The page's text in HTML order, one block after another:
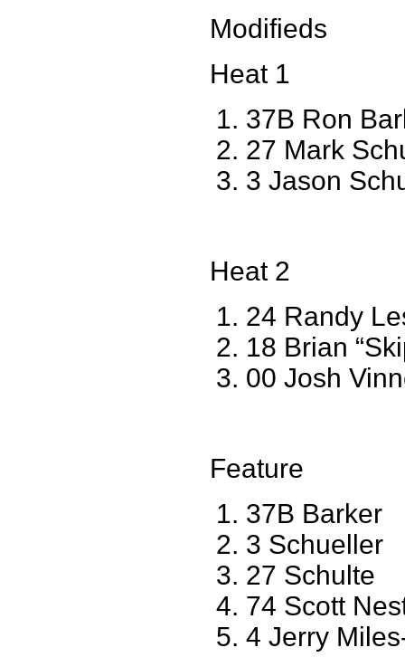
Modifieds
Heat 1
37B Ron
27 Mark
3 Jason
Heat 2
24 Randy
18 Brian
00 Josh
Feature
37B Barker
3 Schueller
27 Schulte
74 Scott
4 Jerry